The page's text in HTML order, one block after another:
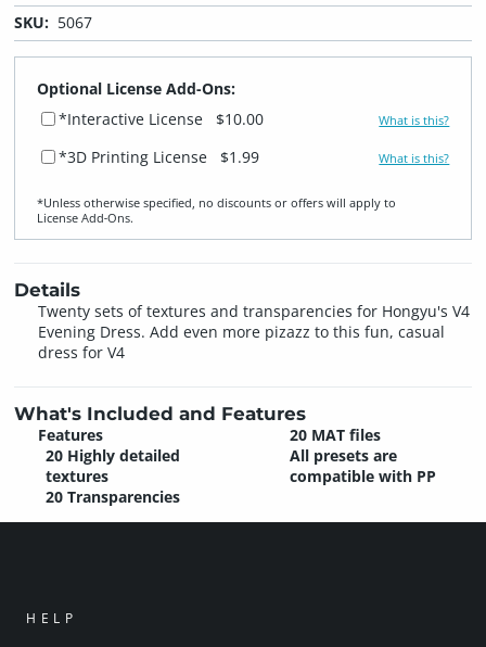
SKU: 5067
Optional License Add-Ons:
*Interactive License
$10.00 What is this?
*3D Printing License $1.99 What is this?
*Unless otherwise specified, no discounts or offers will apply to
License Add‑Ons.
Details
Twenty sets of textures and transparencies for Hongyu's V4
Evening Dress. Add even more pizazz to this fun, casual
dress for V4
What's Included and Features
Features
20 Highly detailed
textures
20 Transparencies
20 MAT files
All presets are
compatible with PP
HELP